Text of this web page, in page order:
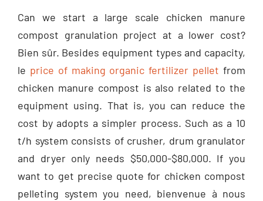
Can we start a large scale chicken manure
compost granulation project at a lower cost?
Bien sûr. Besides equipment types and capacity,
le price of making organic fertilizer pellet from
chicken manure compost is also related to the
equipment using. That is,you can reduce the
cost by adopts a simpler process. Such as a 10
t/h system consists of crusher, drum granulator
and dryer only needs $50,000-$80,000. If you
want to get precise quote for chicken compost
pelleting system you need, bienvenue à nous